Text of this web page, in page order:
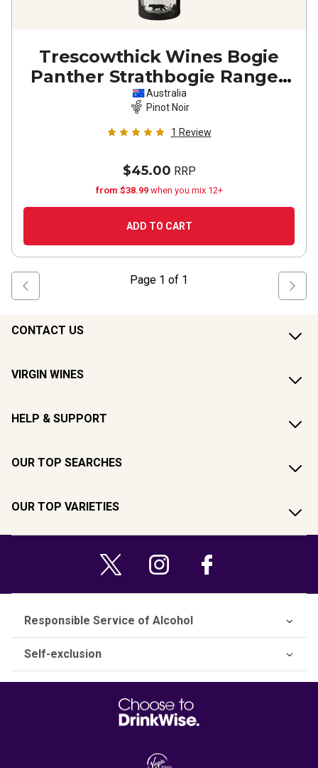
Trescowthick Wines Bogie
Panther Strathbogie Ranges
Pinot Noir 2022
Australia
Pinot Noir
1 Review
$45.00 RRP
from $38.99 when you mix 12+
ADD TO CART
Page 1 of 1
CONTACT US
VIRGIN WINES
HELP & SUPPORT
OUR TOP SEARCHES
OUR TOP VARIETIES
Responsible Service of Alcohol
Self-exclusion